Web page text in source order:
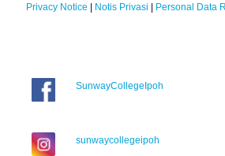
Privacy Notice | Notis Privasi | Personal Data
SunwayCollegeIpoh
sunwaycollegeipoh